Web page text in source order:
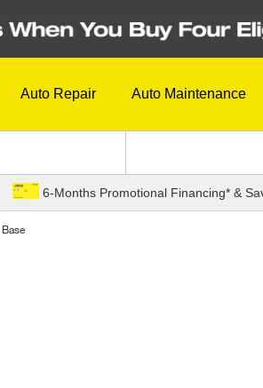
Auto Repair Auto Maintenance
6-Months Promotional Financing* &
Base